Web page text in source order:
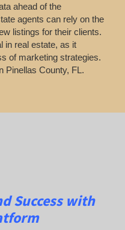
ahead of the
agents can rely on the
listings for their clients.
in real estate, as it
of marketing strategies.
Pinellas County, FL.
Success with